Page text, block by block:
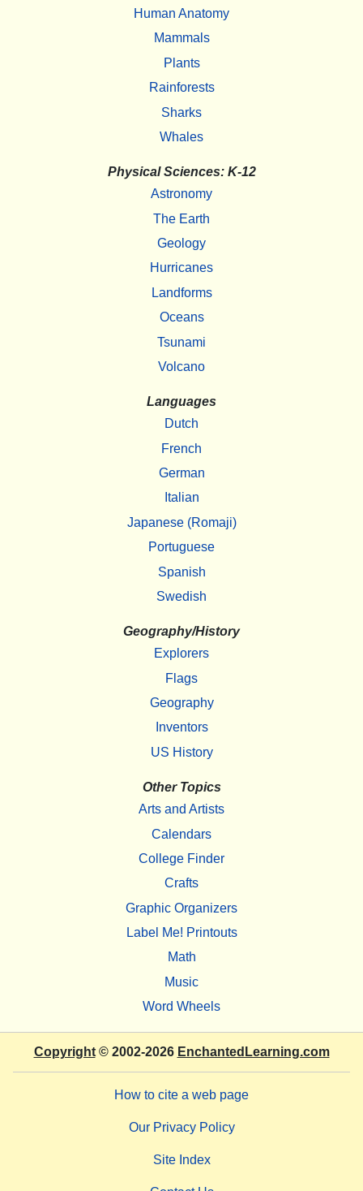
Human Anatomy
Mammals
Plants
Rainforests
Sharks
Whales
Physical Sciences: K-12
Astronomy
The Earth
Geology
Hurricanes
Landforms
Oceans
Tsunami
Volcano
Languages
Dutch
French
German
Italian
Japanese (Romaji)
Portuguese
Spanish
Swedish
Geography/History
Explorers
Flags
Geography
Inventors
US History
Other Topics
Arts and Artists
Calendars
College Finder
Crafts
Graphic Organizers
Label Me! Printouts
Math
Music
Word Wheels
Copyright© 2002-2026 EnchantedLearning.com
How to cite a web page
Our Privacy Policy
Site Index